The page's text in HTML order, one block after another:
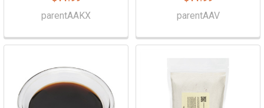
parentAAKX
parentAAV